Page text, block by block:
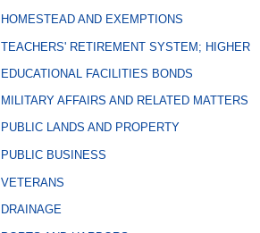
HOMESTEAD AND EXEMPTIONS
TEACHERS' RETIREMENT SYSTEM; HIGHER
EDUCATIONAL FACILITIES BONDS
MILITARY AFFAIRS AND RELATED MATTERS
PUBLIC LANDS AND PROPERTY
PUBLIC BUSINESS
VETERANS
DRAINAGE